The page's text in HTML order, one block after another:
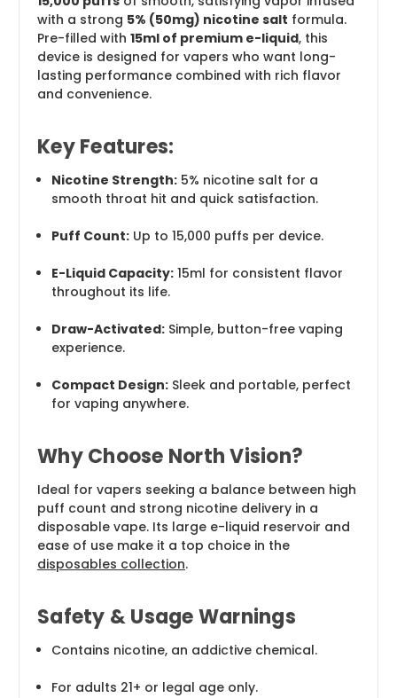
with a strong 5% (50mg) nicotine salt formula.
Pre-filled with 15ml of premium e-liquid, this
device is designed for vapers who want long-
lasting performance combined with rich flavor
and convenience.
Key Features:
Nicotine Strength: 5% nicotine salt for a
smooth throat hit and quick satisfaction.
Puff Count: Up to 15,000 puffs per device.
E-Liquid Capacity: 15ml for consistent flavor
throughout its life.
Draw-Activated: Simple, button-free vaping
experience.
Compact Design: Sleek and portable, perfect
for vaping anywhere.
Why Choose North Vision?
Ideal for vapers seeking a balance between high
puff count and strong nicotine delivery in a
disposable vape. Its large e-liquid reservoir and
ease of use make it a top choice in the
disposables collection.
Safety & Usage Warnings
Contains nicotine, an addictive chemical.
For adults 21+ or legal age only.